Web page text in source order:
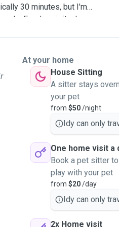
30 minutes, but I'm
For day visits, I can
In case of an
pet to your registered
oral medication if
schedule, so I can
as needed. I'm
pet just like my own
while you're away. I look
At your home
House Sitting
A sitter stays
your pet
from $50/night
Idy can only
One home visit a
Book a pet sitter
play with your pet
from $20/day
Idy can only
2x Home visit